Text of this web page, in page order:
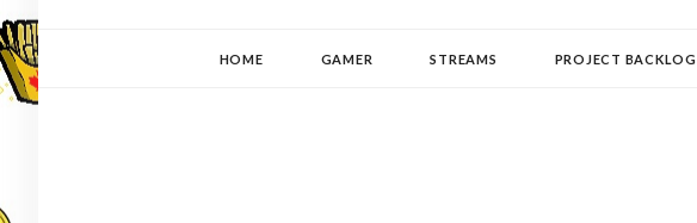
HOME GAMER STREAMS PROJECT BACKLOG